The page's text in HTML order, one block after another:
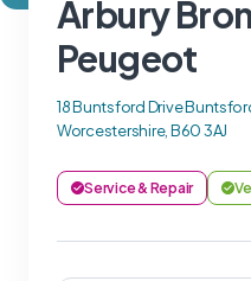
Arbury
Peugeot
18 Buntsford Drive
Worcestershire, B60 3AJ
Service & Repair